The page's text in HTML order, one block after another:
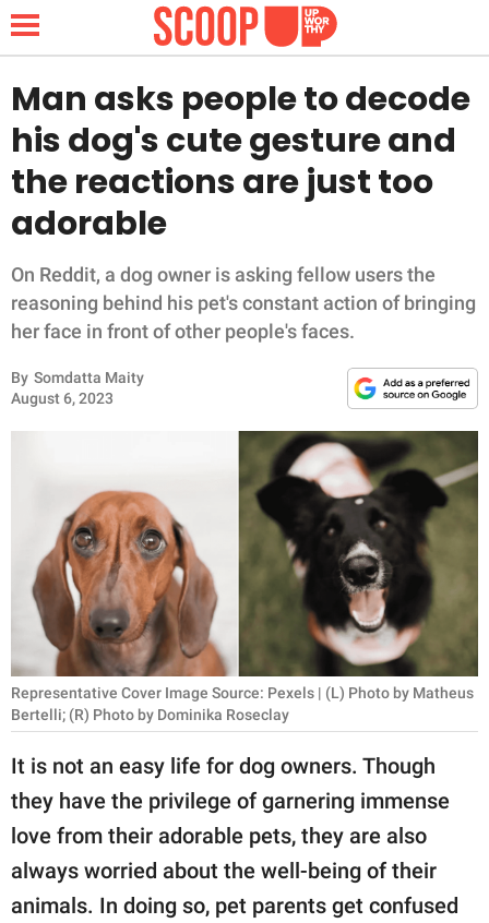
NEWS
LIFESTYLE
FUNNY
WHOLESOME
INSPIRING
RELATIONSHIPS
PARENTING
WORK
SCIENCE AND
NATURE
About Us
Contact Us
SCOOP UPWORTHY is
Man asks people to decode
his dog's cute gesture and
the reactions are just too
adorable
On Reddit, a dog owner is asking fellow users the
reasoning behind his pet's constant action of bringing
her face in front of other people's faces.
By Somdatta Maity
August 6, 2023
Representative Cover Image Source: Pexels | (L) Photo by Matheus
Bertelli; (R) Photo by Dominika Roseclay
It is not an easy life for dog owners. Though
they have the privilege of garnering immense
love from their adorable pets, they are also
always worried about the well-being of their
animals. In doing so, pet parents get confused